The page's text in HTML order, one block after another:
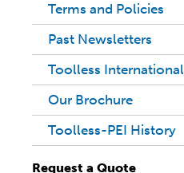
Terms and Policies
Past Newsletters
Toolless International
Our Brochure
Toolless-PEI History
Request a Quote